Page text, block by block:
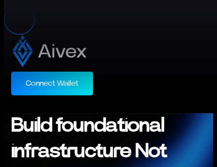
Connect Wallet
Build foundational
infrastructure Not